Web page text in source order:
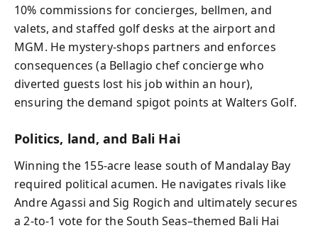
10% commissions for concierges, bellmen, and
valets, and staffed golf desks at the airport and
MGM. He mystery-shops partners and enforces
consequences (a Bellagio chef concierge who
diverted guests lost his job within an hour),
ensuring the demand spigot points at Walters Golf.
Politics, land, and Bali Hai
Winning the 155-acre lease south of Mandalay Bay
required political acumen. He navigates rivals like
Andre Agassi and Sig Rogich and ultimately secures
a 2-to-1 vote for the South Seas–themed Bali Hai